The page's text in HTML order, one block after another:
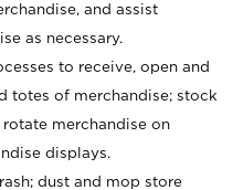
and assist
as necessary.
to receive, open and
totes of merchandise; stock
merchandise on
displays.
dust and mop store